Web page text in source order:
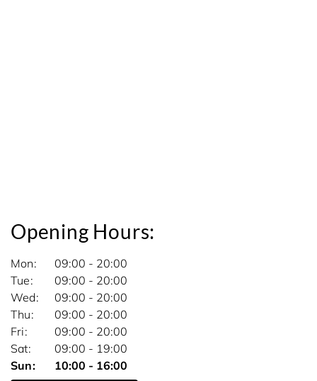
Opening Hours:
Mon
09:00 - 20:00
Tue
09:00 - 20:00
Wed
09:00 - 20:00
Thu
09:00 - 20:00
Fri
09:00 - 20:00
Sat
09:00 - 19:00
Sun
10:00 - 16:00